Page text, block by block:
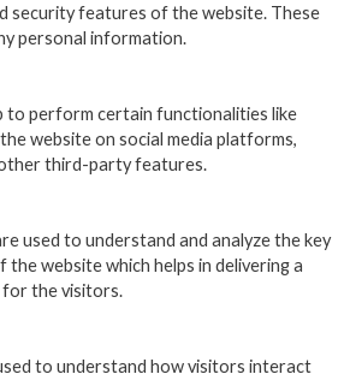
security features of the website. These
personal information.
to perform certain functionalities like
website on social media platforms,
third-party features.
used to understand and analyze the key
website which helps in delivering a
the visitors.
to understand how visitors interact